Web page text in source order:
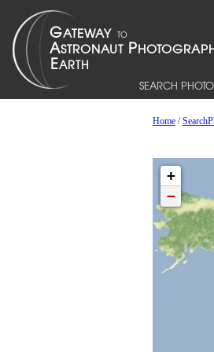
SEARCH
Home/
+
−